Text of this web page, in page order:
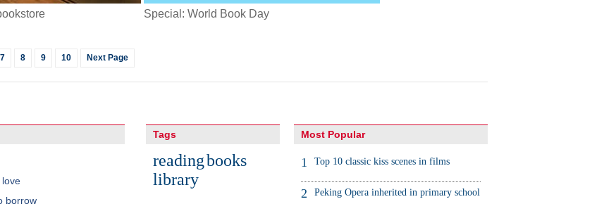
Special: World Book Day
7 8 9 10 Next Page
love
borrow
Tags
readingbooks
library
Most Popular
1 Top 10 classic kiss scenes in films
2 Peking Opera inherited in primary school